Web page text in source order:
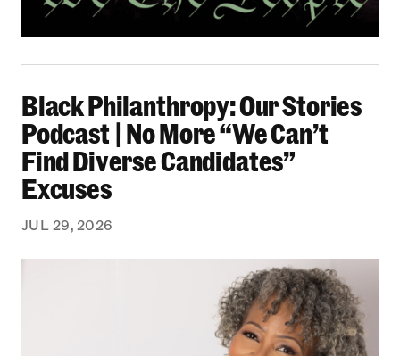
Black Philanthropy: Our Stories
Podcast | No More “We Can’t
Find Diverse Candidates”
Excuses
JUL 29, 2026